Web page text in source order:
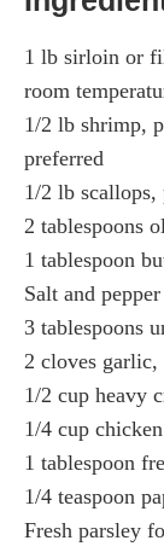
1 lb sirloin or
room
1/2 lb shrimp,
preferred
1/2 lb scallops,
2 tablespoons
1 tablespoon
Salt and
3 tablespoons
2 cloves garlic,
1/2 cup heavy
1/4 cup
1 tablespoon
1/4 teaspoon
Fresh parsley